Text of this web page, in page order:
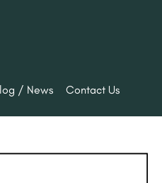
/ News Contact Us